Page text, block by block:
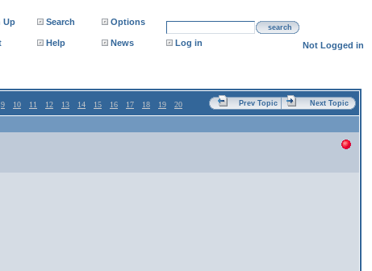
Up Search Options
search
Help News Log in Not Logged in
9 10 11 12 13 14 15 16 17 18 19 20 Prev Topic Next Topic